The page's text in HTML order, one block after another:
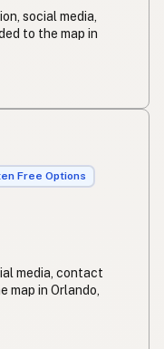
social media,
to the map in
Free Options
media, contact
map in Orlando,